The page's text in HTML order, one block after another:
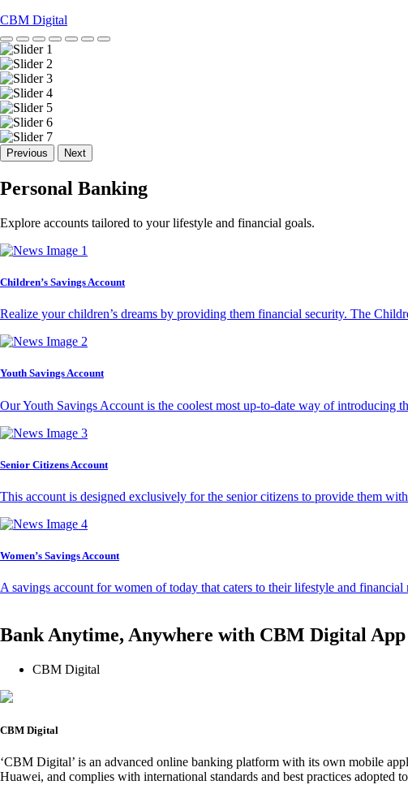
CBM Digital
Previous Next
Personal Banking
Explore accounts tailored to your lifestyle and financial goals.
Children’s Savings Account
Realize your children’s dreams by providing them financial security. The
Youth Savings Account
Our Youth Savings Account is the coolest most up-to-date way of introducing
Senior Citizens Account
This account is designed exclusively for the senior citizens to provide them
Women’s Savings Account
A savings account for women of today that caters to their lifestyle and
Bank Anytime, Anywhere with CBM Digital App
CBM Digital
CBM Digital
‘CBM Digital’ is an advanced online banking platform with its own mobile
Huawei, and complies with international standards and best practices adopted